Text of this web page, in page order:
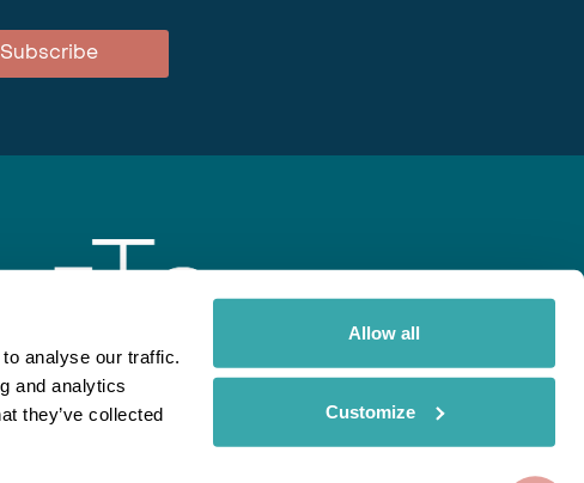
analyse our traffic.
and analytics
they’ve collected
Allow all
Customize
Subscribe
Regent Rainbow
website uses cookies. Read More